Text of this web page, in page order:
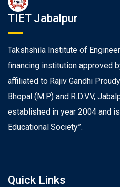
TIET Jabalpur
Takshshila Institute of
financing institution approved
affiliated to Rajiv Gandhi
Bhopal (M.P) and R.D.V.V,
established in year 2004 and
Educational Society”.
Quick Links